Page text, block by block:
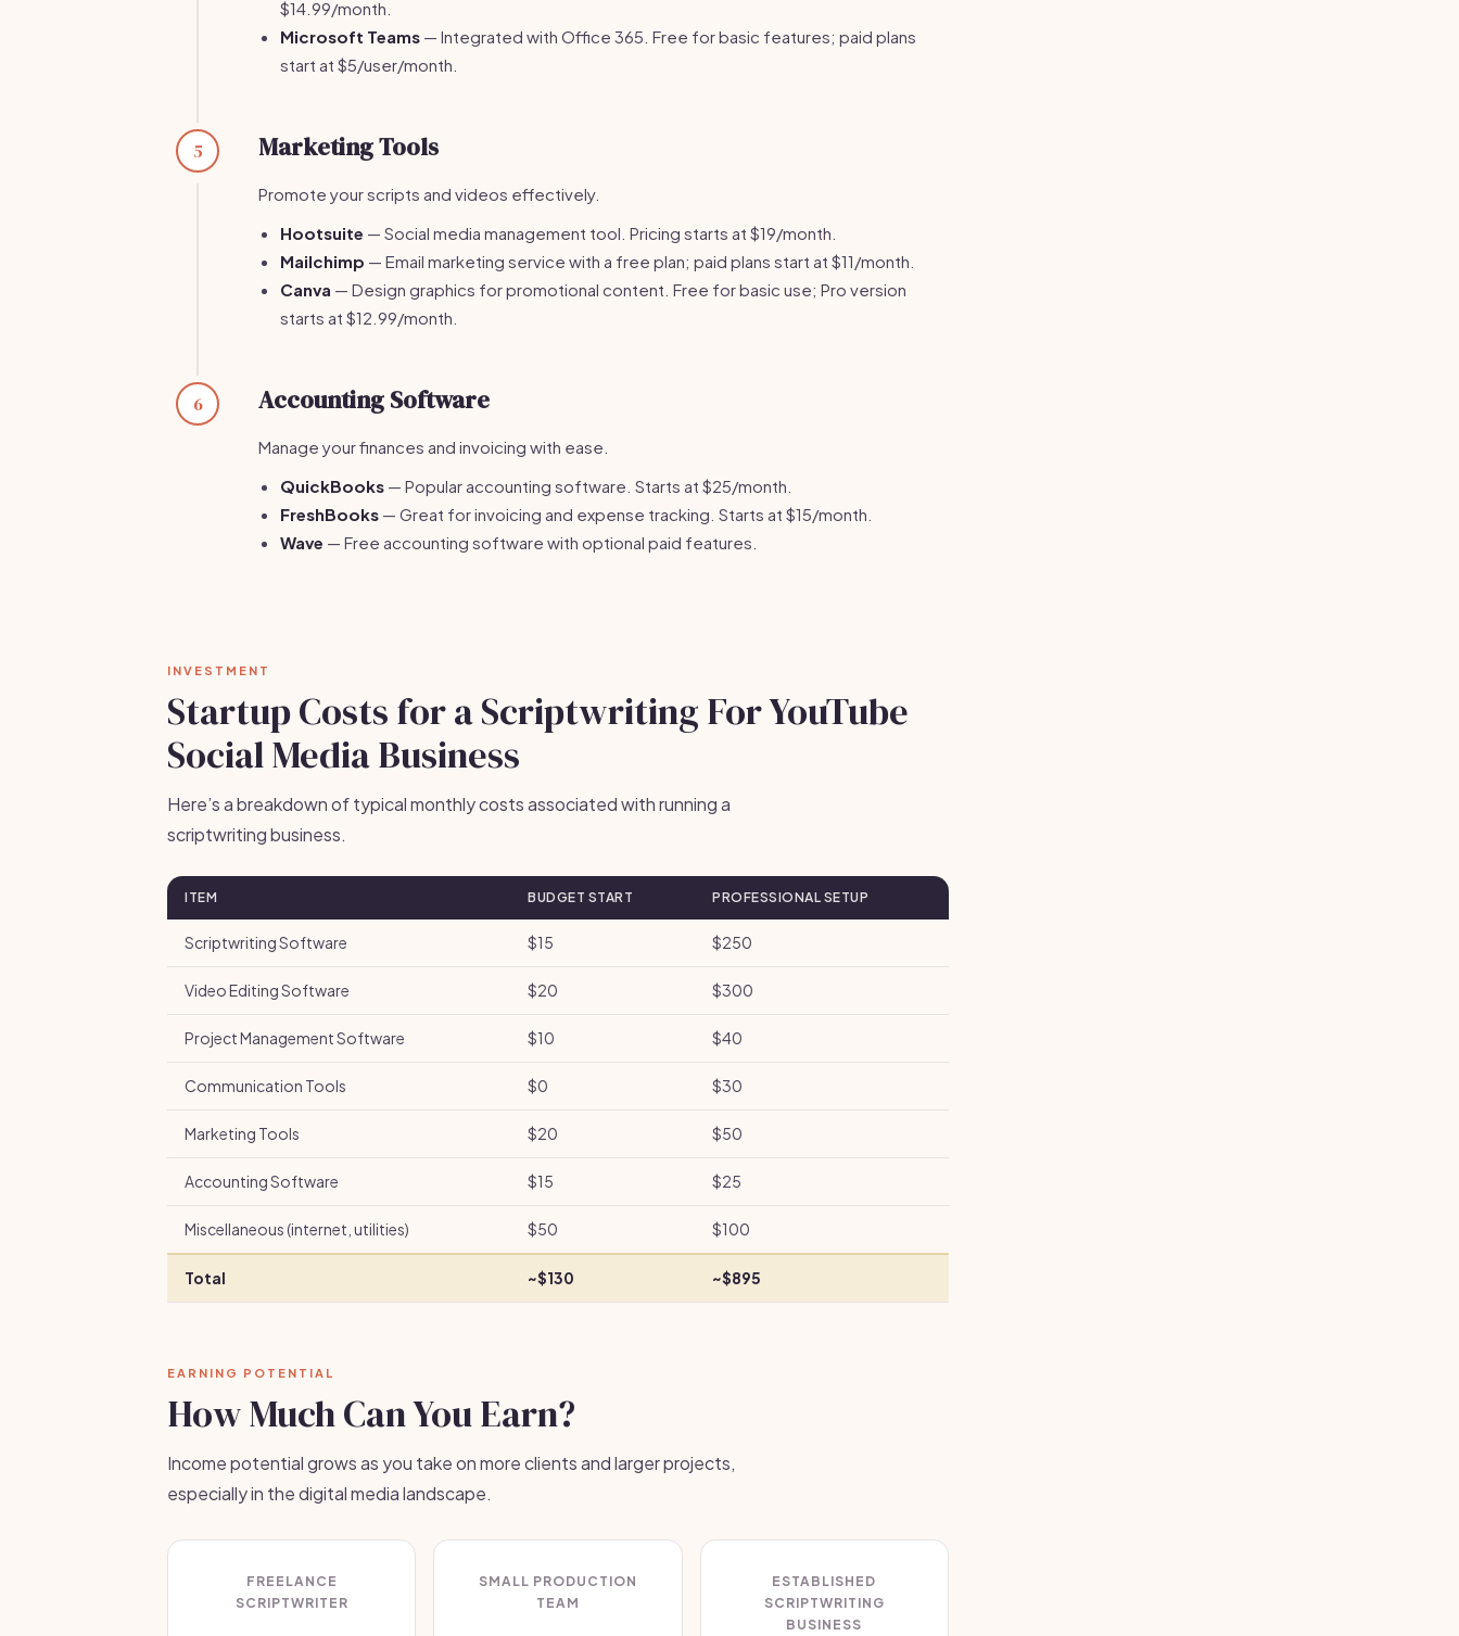
$14.99/month.
Microsoft Teams — Integrated with Office 365. Free for basic features; paid plans
start at $5/user/month.
5 Marketing Tools
Promote your scripts and videos effectively.
Hootsuite — Social media management tool. Pricing starts at $19/month.
Mailchimp — Email marketing service with a free plan; paid plans start at $11/month.
Canva — Design graphics for promotional content. Free for basic use; Pro version
starts at $12.99/month.
6 Accounting Software
Manage your finances and invoicing with ease.
QuickBooks — Popular accounting software. Starts at $25/month.
FreshBooks — Great for invoicing and expense tracking. Starts at $15/month.
Wave — Free accounting software with optional paid features.
INVESTMENT
Startup Costs for a Scriptwriting For YouTube
Social Media Business
Here’s a breakdown of typical monthly costs associated with running a
scriptwriting business.
ITEM BUDGET START PROFESSIONAL SETUP
Scriptwriting Software $15 $250
Video Editing Software $20 $300
Project Management Software $10 $40
Communication Tools $0 $30
Marketing Tools $20 $50
Accounting Software $15 $25
Miscellaneous (internet, utilities) $50 $100
Total ~$130 ~$895
EARNING POTENTIAL
How Much Can You Earn?
Income potential grows as you take on more clients and larger projects,
especially in the digital media landscape.
FREELANCE
SCRIPTWRITER
SMALL PRODUCTION
TEAM
ESTABLISHED
SCRIPTWRITING
BUSINESS